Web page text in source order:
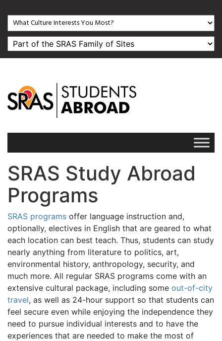
SRAS Study Abroad
Programs
SRAS programs offer language instruction and,
optionally, electives in English that are geared to what
each location can best teach. Thus, students can study
nearly anything from literature to politics, art,
environmental history, anthropology, security, and
much more. All regular SRAS programs come with an
extensive cultural package, including some out-of-city
travel, as well as 24-hour support so that students can
feel secure even while enjoying the independence they
need to pursue individual interests and to have the
experiences that are needed to make the most of